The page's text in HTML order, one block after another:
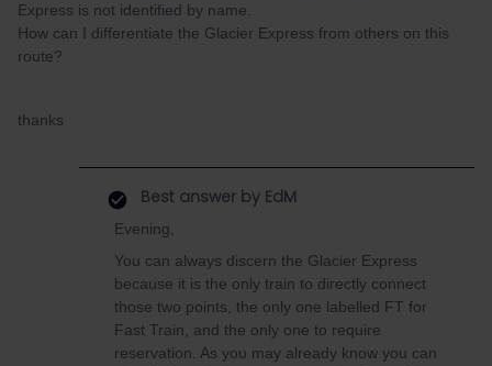
Express is not identified by name.
How can I differentiate the Glacier Express from others on this
route?
thanks
Best answer by EdM
Evening,
You can always discern the Glacier Express
because it is the only train to directly connect
those two points, the only one labelled FT for
Fast Train, and the only one to require
reservation. As you may already know you can